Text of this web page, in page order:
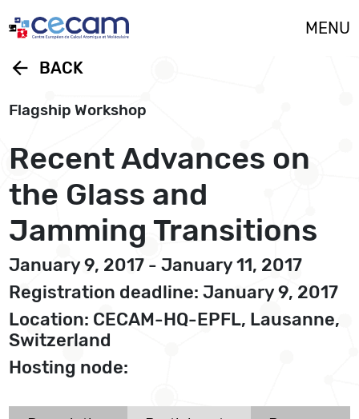
MENU
arrow_back BACK
Flagship Workshop
Recent Advances on
the Glass and
Jamming Transitions
January 9, 2017 - January 11, 2017
Registration deadline: January 9, 2017
Location: CECAM-HQ-EPFL, Lausanne,
Switzerland
Hosting node:
Cookies management panel